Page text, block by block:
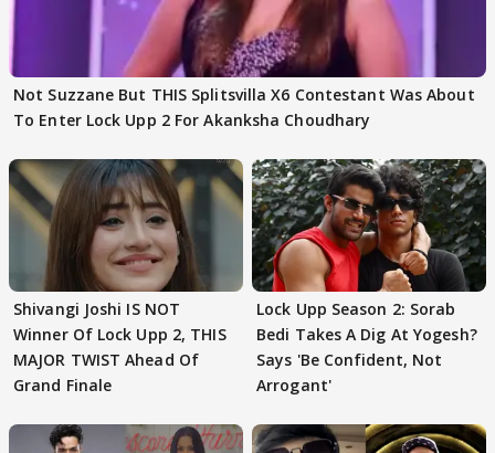
Not Suzzane But THIS Splitsvilla X6 Contestant Was About
To Enter Lock Upp 2 For Akanksha Choudhary
Shivangi Joshi IS NOT
Winner Of Lock Upp 2, THIS
MAJOR TWIST Ahead Of
Grand Finale
Lock Upp Season 2: Sorab
Bedi Takes A Dig At Yogesh?
Says 'Be Confident, Not
Arrogant'